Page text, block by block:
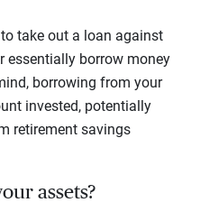
take out a loan against
essentially borrow money
borrowing from your
invested, potentially
retirement savings
assets?